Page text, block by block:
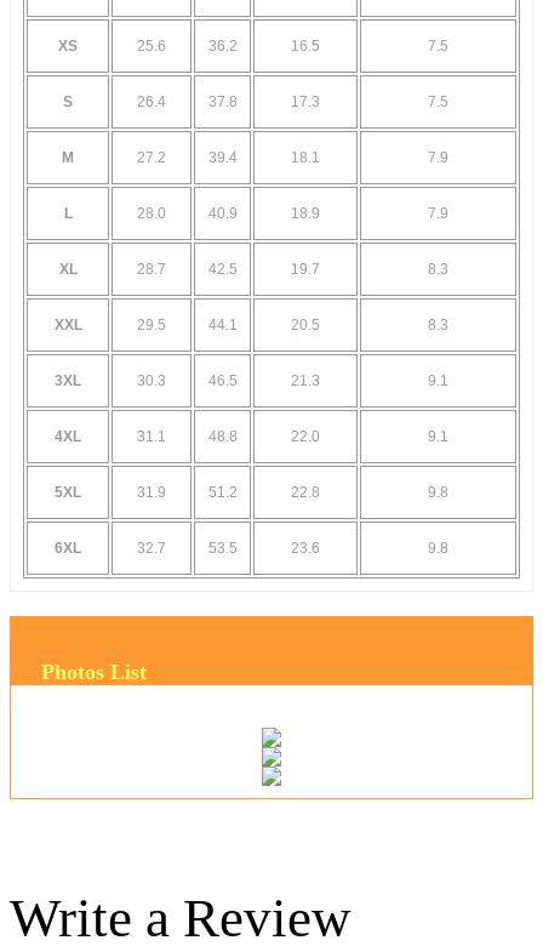
XS 25.6 36.2 16.5 7.5
S 26.4 37.8 17.3 7.5
M 27.2 39.4 18.1 7.9
L 28.0 40.9 18.9 7.9
XL 28.7 42.5 19.7 8.3
XXL 29.5 44.1 20.5 8.3
3XL 30.3 46.5 21.3 9.1
4XL 31.1 48.8 22.0 9.1
5XL 31.9 51.2 22.8 9.8
6XL 32.7 53.5 23.6 9.8
Photos List
Write a Review